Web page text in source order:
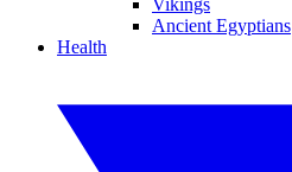
Vikings
Ancient Egyptians
Health